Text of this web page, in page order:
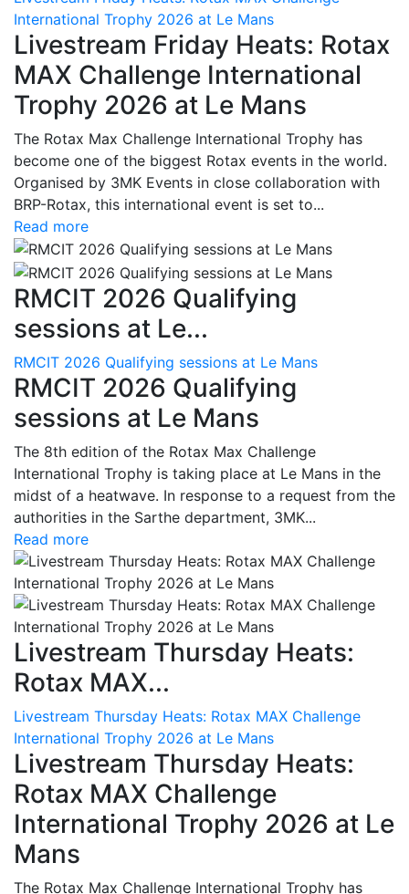
International Trophy 2026 at Le Mans
Livestream Friday Heats: Rotax
MAX Challenge International
Trophy 2026 at Le Mans
The Rotax Max Challenge International Trophy has
become one of the biggest Rotax events in the world.
Organised by 3MK Events in close collaboration with
BRP-Rotax, this international event is set to...
Read more
RMCIT 2026 Qualifying
sessions at Le...
RMCIT 2026 Qualifying sessions at Le Mans
RMCIT 2026 Qualifying
sessions at Le Mans
The 8th edition of the Rotax Max Challenge
International Trophy is taking place at Le Mans in the
midst of a heatwave. In response to a request from the
authorities in the Sarthe department, 3MK...
Read more
Livestream Thursday Heats:
Rotax MAX...
Livestream Thursday Heats: Rotax MAX Challenge
International Trophy 2026 at Le Mans
Livestream Thursday Heats:
Rotax MAX Challenge
International Trophy 2026 at Le
Mans
The Rotax Max Challenge International Trophy has